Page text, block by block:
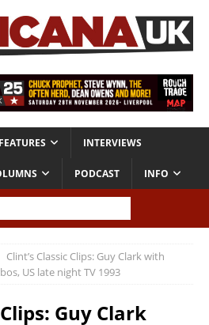
FEATURES INTERVIEWS
PODCAST INFO
Clint’s Classic Clips: Guy Clark with
US late night TV 1993
Guy Clark